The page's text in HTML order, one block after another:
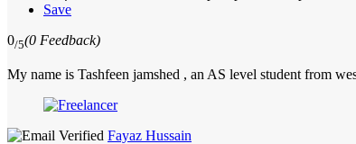
Save
0/5(0 Feedback)
My name is Tashfeen jamshed , an AS level student from
Fayaz Hussain